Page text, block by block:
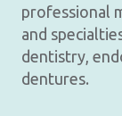
professional
and
dentistry,
dentures.